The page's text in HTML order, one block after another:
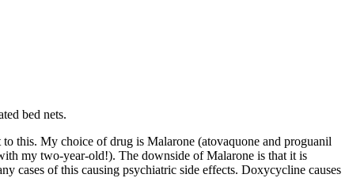
bed nets.
this. My choice of drug is Malarone (atovaquone and proguanil
my two-year-old!). The downside of Malarone is that it is
cases of this causing psychiatric side effects. Doxycycline causes